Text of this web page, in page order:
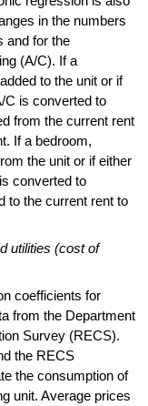
in the numbers
and for the
(A/C). If a
to the unit or if
C is converted to
from the current rent
If a bedroom,
the unit or if either
converted to
to the current rent to
utilities (cost of
coefficients for
from the Department
Survey (RECS).
the RECS
the consumption of
unit. Average prices